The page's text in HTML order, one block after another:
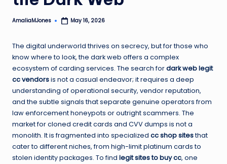
Posted
AmaliaMJones May 16, 2026
The digital underworld thrives on secrecy, but for those who
know where to look, the dark web offers a complex
ecosystem of carding services. The search fordark web legit
cc vendorsis not a casual endeavor; it requires a deep
understanding of operational security, vendor reputation,
and the subtle signals that separate genuine operators from
law enforcement honeypots or outright scammers. The
market for cloned credit cards and CVV dumps is not a
monolith. It is fragmented into specialized cc shop sitesthat
cater to different niches, from high-limit platinum cards to
stolen identity packages. To find legit sites to buy cc, one